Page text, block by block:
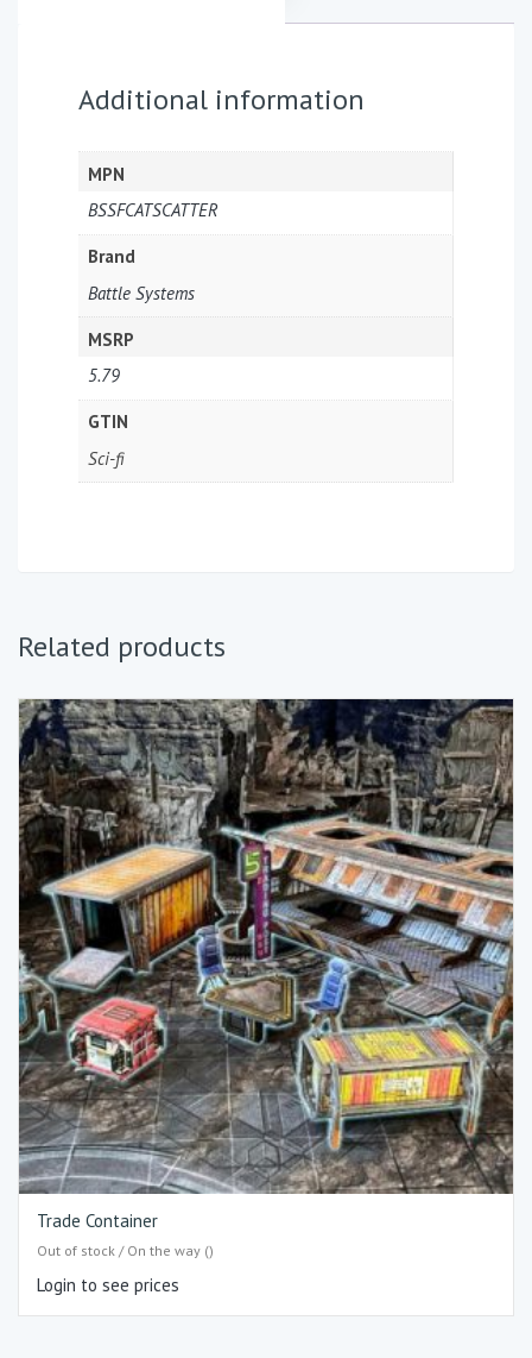
Additional information
MPN
BSSFCATSCATTER
Brand
Battle Systems
MSRP
5.79
GTIN
Sci-fi
Related products
Trade Container
Out of stock / On the way ()
Login to see prices